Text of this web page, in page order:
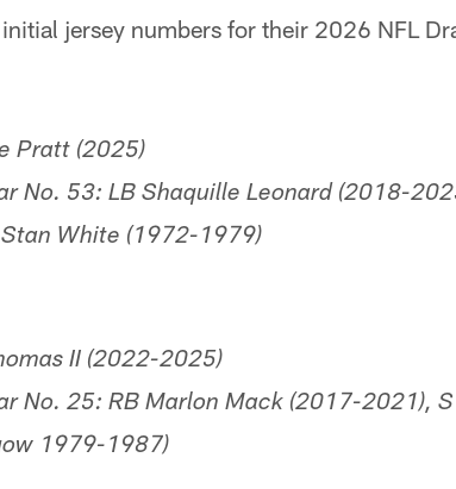
jersey numbers for their 2026 NFL
Pratt (2025)
No. 53: LB Shaquille Leonard (2018-
White (1972-1979)
II (2022-2025)
No. 25: RB Marlon Mack (2017-2021),
1979-1987)